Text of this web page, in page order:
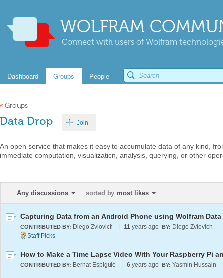
WOLFRAM
Connect with users of Wolfram
Dashboard Groups People
« Groups
Data Drop Join
An open service that makes it easy to accumulate data of any kind,
immediate computation, visualization, analysis, querying, or other
Any discussions sorted by most likes
Capturing Data from an Android Phone using Wolfram Data
CONTRIBUTED BY: Diego Zviovich 11 years ago BY: Diego Zviovich
CONTRIBUTED BY: Bernat Espigulé 6 years ago BY: Yasmin Hussain